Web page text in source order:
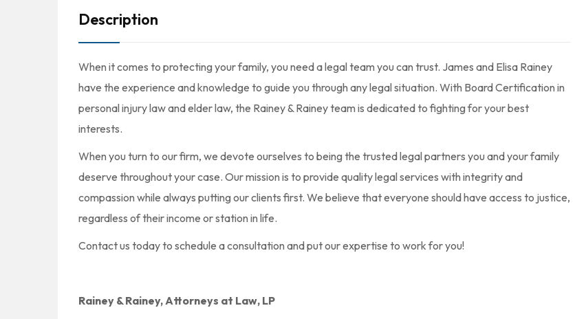
Description
When it comes to protecting your family, you need a legal team you can trust. James and Elisa Rainey
have the experience and knowledge to guide you through any legal situation. With Board Certification in
personal injury law and elder law, the Rainey & Rainey team is dedicated to fighting for your best
interests.
When you turn to our firm, we devote ourselves to being the trusted legal partners you and your family
deserve throughout your case. Our mission is to provide quality legal services with integrity and
compassion while always putting our clients first. We believe that everyone should have access to justice,
regardless of their income or station in life.
Contact us today to schedule a consultation and put our expertise to work for you!
Rainey & Rainey, Attorneys at Law, LP